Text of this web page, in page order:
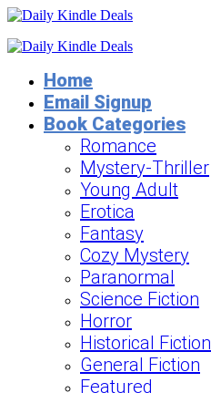
Home
Email Signup
Book Categories
Romance
Mystery-Thriller
Young Adult
Erotica
Fantasy
Cozy Mystery
Paranormal
Science Fiction
Horror
Historical Fiction
General Fiction
Featured